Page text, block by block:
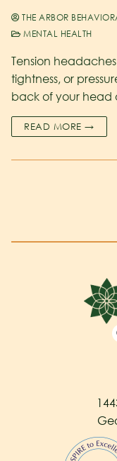
THE ARBOR
MENTAL HEALTH
Tension
tightness, or
back of your head
READ MORE →